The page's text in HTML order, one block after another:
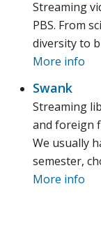
Streaming
PBS. From
diversity to
More info
Swank
Streaming
and foreign
We usually
semester,
More info